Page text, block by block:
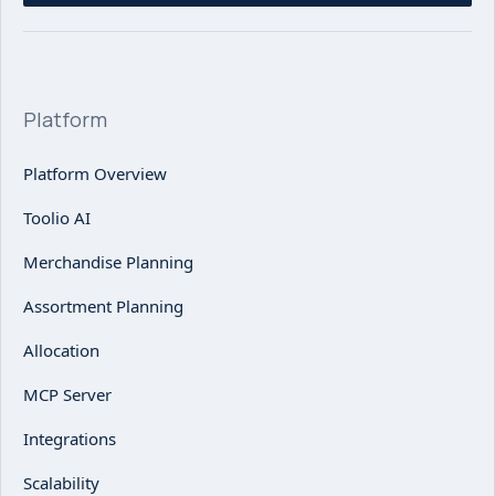
Platform
Platform Overview
Toolio AI
Merchandise Planning
Assortment Planning
Allocation
MCP Server
Integrations
Scalability